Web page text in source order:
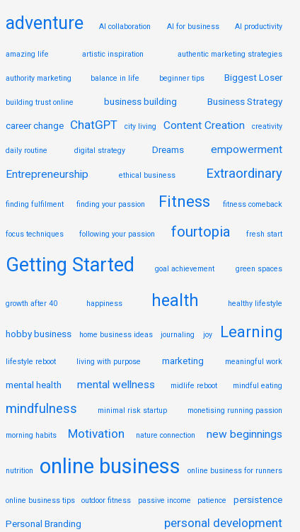
adventure AI collaboration AI for business AI productivity
amazing life artistic inspiration authentic marketing strategies
authority marketing balance in life beginner tips Biggest Loser
building trust online business building Business Strategy
career change ChatGPT city living Content Creation creativity
daily routine digital strategy Dreams
empowerment
Entrepreneurship
ethical business Extraordinary
finding fulfilment finding your passion Fitness fitness comeback
focus techniques following your passion fourtopia fresh start
Getting Started goal achievement green spaces
growth after 40 happiness health healthy lifestyle
hobby business home business ideas journaling joy Learning
lifestyle reboot living with purpose marketing meaningful work
mental health mental wellness midlife reboot mindful eating
mindfulness minimal risk startup monetising running passion
morning habits Motivation nature connection new beginnings
nutrition online business online business for runners
online business tips outdoor fitness passive income patience persistence
Personal Branding personal development